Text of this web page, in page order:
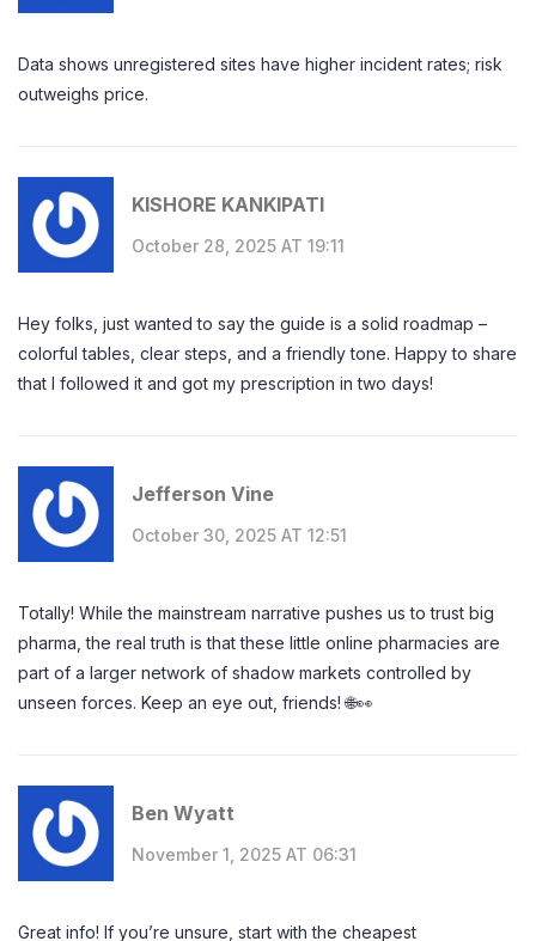
Data shows unregistered sites have higher incident rates; risk
outweighs price.
KISHORE KANKIPATI
October 28, 2025 AT 19:11
Hey folks, just wanted to say the guide is a solid roadmap –
colorful tables, clear steps, and a friendly tone. Happy to share
that I followed it and got my prescription in two days!
Jefferson Vine
October 30, 2025 AT 12:51
Totally! While the mainstream narrative pushes us to trust big
pharma, the real truth is that these little online pharmacies are
part of a larger network of shadow markets controlled by
unseen forces. Keep an eye out, friends! 🌐👀
Ben Wyatt
November 1, 2025 AT 06:31
Great info! If you’re unsure, start with the cheapest